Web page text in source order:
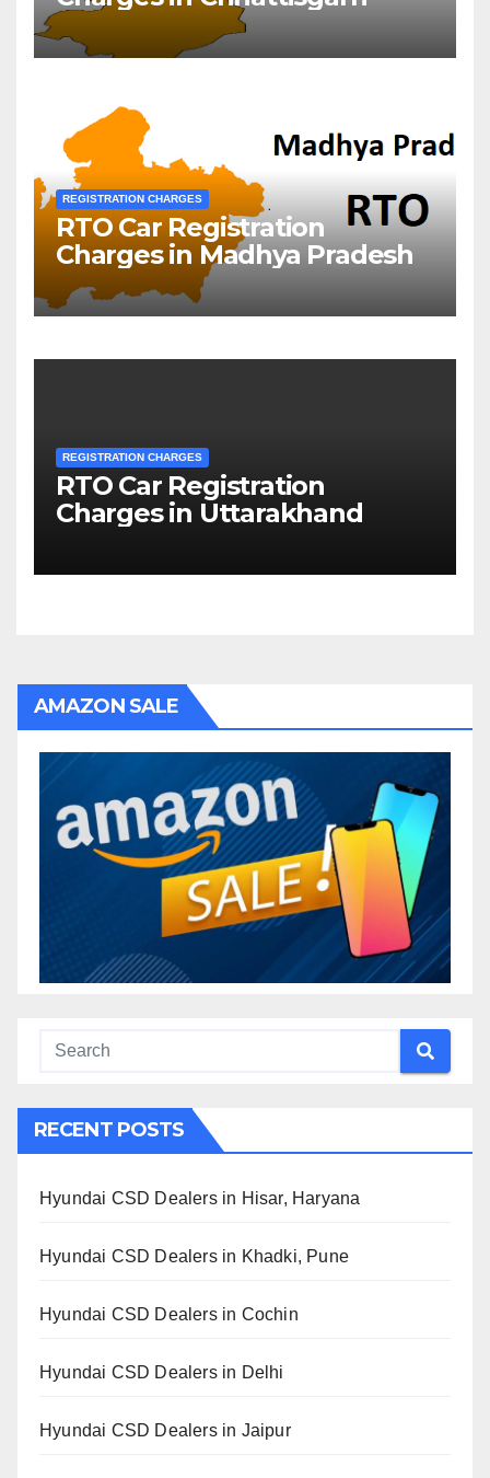
REGISTRATION CHARGES
RTO Car Registration
Charges in Madhya Pradesh
REGISTRATION CHARGES
RTO Car Registration
Charges in Uttarakhand
AMAZON SALE
RECENT POSTS
Hyundai CSD Dealers in Hisar, Haryana
Hyundai CSD Dealers in Khadki, Pune
Hyundai CSD Dealers in Cochin
Hyundai CSD Dealers in Delhi
Hyundai CSD Dealers in Jaipur